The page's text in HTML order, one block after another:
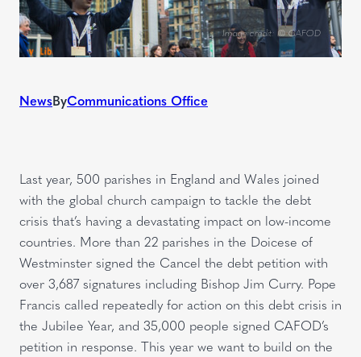
Image credit: © CAFOD
NewsByCommunications Office
Last year, 500 parishes in England and Wales joined
with the global church campaign to tackle the debt
crisis that’s having a devastating impact on low-income
countries. More than 22 parishes in the Doicese of
Westminster signed the Cancel the debt petition with
over 3,687 signatures including Bishop Jim Curry. Pope
Francis called repeatedly for action on this debt crisis in
the Jubilee Year, and 35,000 people signed CAFOD’s
petition in response. This year we want to build on the